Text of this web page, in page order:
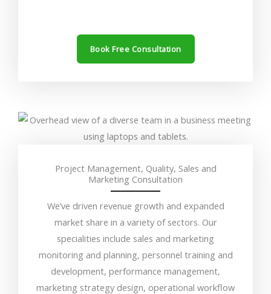
Book Free Consultation
Project Management, Quality, Sales and
Marketing Consultation
We’ve driven revenue growth and expanded
market share in a variety of sectors. Our
specialities include sales and marketing
monitoring and planning, personnel training and
development, performance management,
marketing strategy design, operational workflow